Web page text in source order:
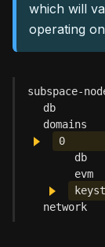
which will
operating
subspace-
db
domains
0
db
evm
network